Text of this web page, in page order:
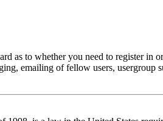
as to whether you need to register
emailing of fellow users,